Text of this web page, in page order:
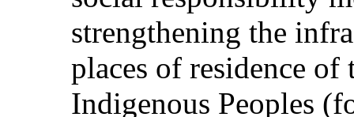
strengthening the
places of residence
Indigenous Peoples